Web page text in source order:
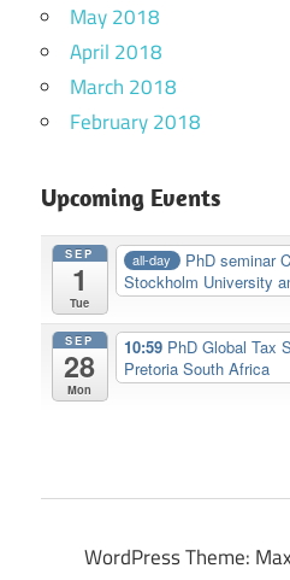
May 2018
April 2018
March 2018
February 2018
Upcoming Events
SEP
1
Tue
all-day PhD seminar
Stockholm University
SEP
28
Mon
10:59 PhD Global Tax
Pretoria South Africa
WordPress Theme: